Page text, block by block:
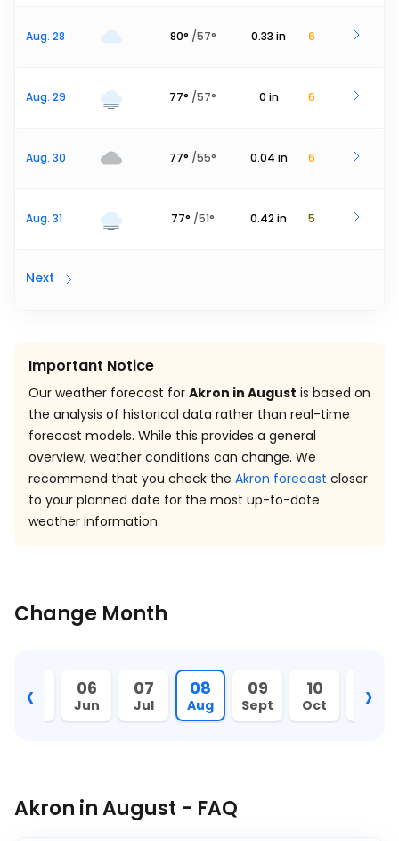
Aug. 28 80° /57° 0.33 in 6
Aug. 29 77° /57° 0 in 6
Aug. 30 77° /55° 0.04 in 6
Aug. 31 77° /51° 0.42in 5
Next
Important Notice
Our weather forecast for Akron in August is based on
the analysis of historical data rather than real-time
forecast models. While this provides a general
overview, weather conditions can change. We
recommend that you check the Akron forecast closer
to your planned date for the most up-to-date
weather information.
Change Month
‹
05
May
06
Jun
07
Jul
08
Aug
09
Sept
10
Oct
11
Nov
›
Akron in August - FAQ